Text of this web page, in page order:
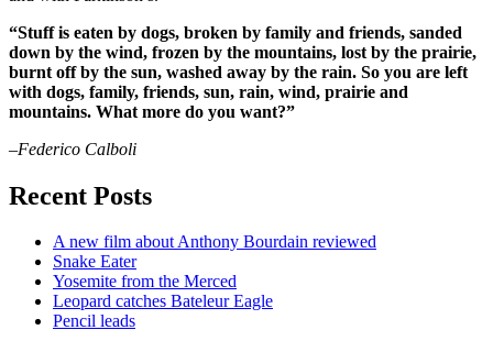
“Stuff is eaten by dogs, broken by family and friends, sanded
down by the wind, frozen by the mountains, lost by the prairie,
burnt off by the sun, washed away by the rain. So you are left
with dogs, family, friends, sun, rain, wind, prairie and
mountains. What more do you want?”
–Federico Calboli
Recent Posts
A new film about Anthony Bourdain reviewed
Snake Eater
Yosemite from the Merced
Leopard catches Bateleur Eagle
Pencil leads